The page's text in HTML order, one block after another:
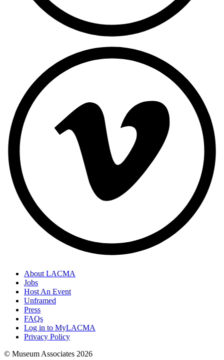
About LACMA
Jobs
Host An Event
Unframed
Press
FAQs
Log in to MyLACMA
Privacy Policy
© Museum Associates 2026